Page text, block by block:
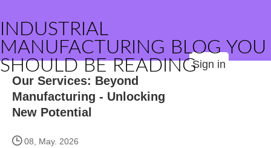
INDUSTRIAL
MANUFACTURING BLOG YOU
SHOULD BE READINGSign in
Our Services: Beyond
Manufacturing - Unlocking
New Potential
08, May. 2026